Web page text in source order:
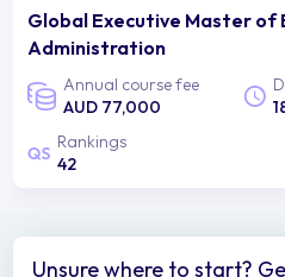
Global Executive Master of
Administration
Annual course fee
AUD 77,000
Rankings
42
Unsure where to start?